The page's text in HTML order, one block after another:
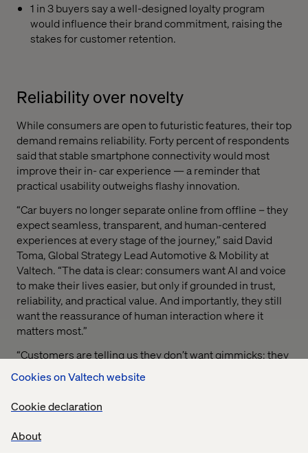
Cookies on Valtech website
Cookie declaration
About
1 in 3 buyers say a well-designed loyalty program
would influence their brand commitment, raising the
stakes for customer retention.
Reliability over novelty
While consumers are open to futuristic features, their top
demand remains reliability. Forty percent of respondents
said that stable smartphone connectivity would most
improve their in- car experience — a reminder that
practical usability outweighs flashy innovation.
“Car buyers no longer separate online from offline – they
expect seamless, transparent, and human-centered
experiences at every stage of the journey,” said David
Toma, Global Strategy Lead Automotive & Mobility at
Valtech. “The data is clear: consumers want AI and voice
to make their lives easier, but only if grounded in trust,
reliability, and practical value. And importantly, they still
want the reassurance of human interaction where it
matters most.”
“Customers are telling us they don’t want gimmicks; they
want practical innovation that feels natural,” Toma added.
“For mobility brands, the opportunity is to move beyond
experimenting with AI and voice and instead design
journeys that are truly conversational, personalized, and
effortless — blending the best of digital with the best of
human.”